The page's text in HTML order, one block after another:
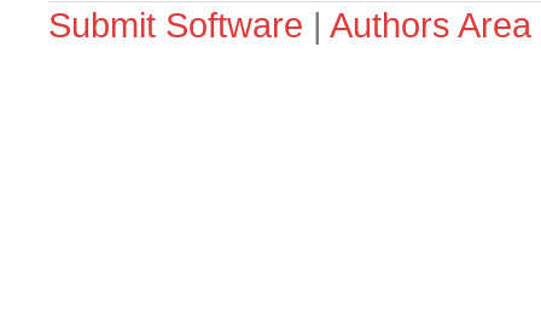
Submit Software | Authors Area